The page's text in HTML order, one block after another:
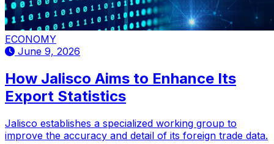
ECONOMY
June 9, 2026
How Jalisco Aims to Enhance Its
Export Statistics
Jalisco establishes a specialized working group to
improve the accuracy and detail of its foreign trade data.